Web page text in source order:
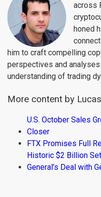
across
honed
him to craft compelling
perspectives and
understanding of trading
More content by
U.S. October Sales
Closer
FTX Promises Full
Historic $2 Billion
General’s Deal with